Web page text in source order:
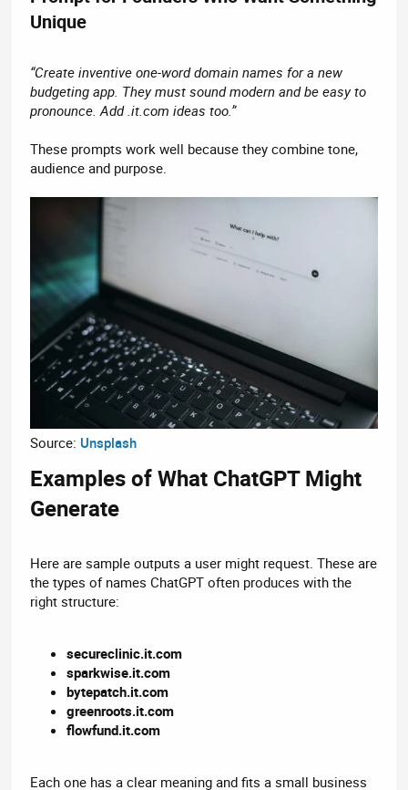
Unique​
“Create inventive one-word domain names for a new
budgeting app. They must sound modern and be easy to
pronounce. Add .it.com ideas too.”
These prompts work well because they combine tone,
audience and purpose.
Source: Unsplash
Examples of What ChatGPT Might
Generate​
Here are sample outputs a user might request. These are
the types of names ChatGPT often produces with the
right structure:
secureclinic.it.com
sparkwise.it.com
bytepatch.it.com
greenroots.it.com
flowfund.it.com
Each one has a clear meaning and fits a small business